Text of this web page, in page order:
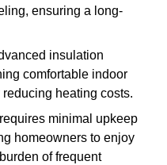
ensuring a long-
insulation
comfortable indoor
heating costs.
minimal upkeep
homeowners to enjoy
of frequent